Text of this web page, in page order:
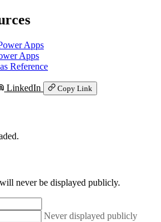
Apps
Apps
Reference
LinkedIn Copy Link
never be displayed publicly.
Never displayed publicly